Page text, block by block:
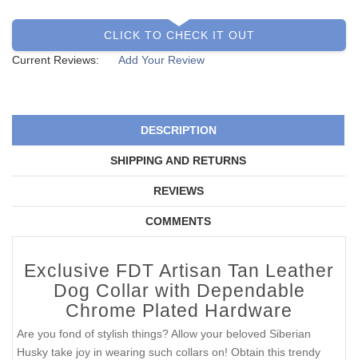
CLICK TO CHECK IT OUT
Current Reviews:
Add Your Review
DESCRIPTION
SHIPPING AND RETURNS
REVIEWS
COMMENTS
Exclusive FDT Artisan Tan Leather
Dog Collar with Dependable
Chrome Plated Hardware
Are you fond of stylish things? Allow your beloved Siberian
Husky take joy in wearing such collars on! Obtain this trendy